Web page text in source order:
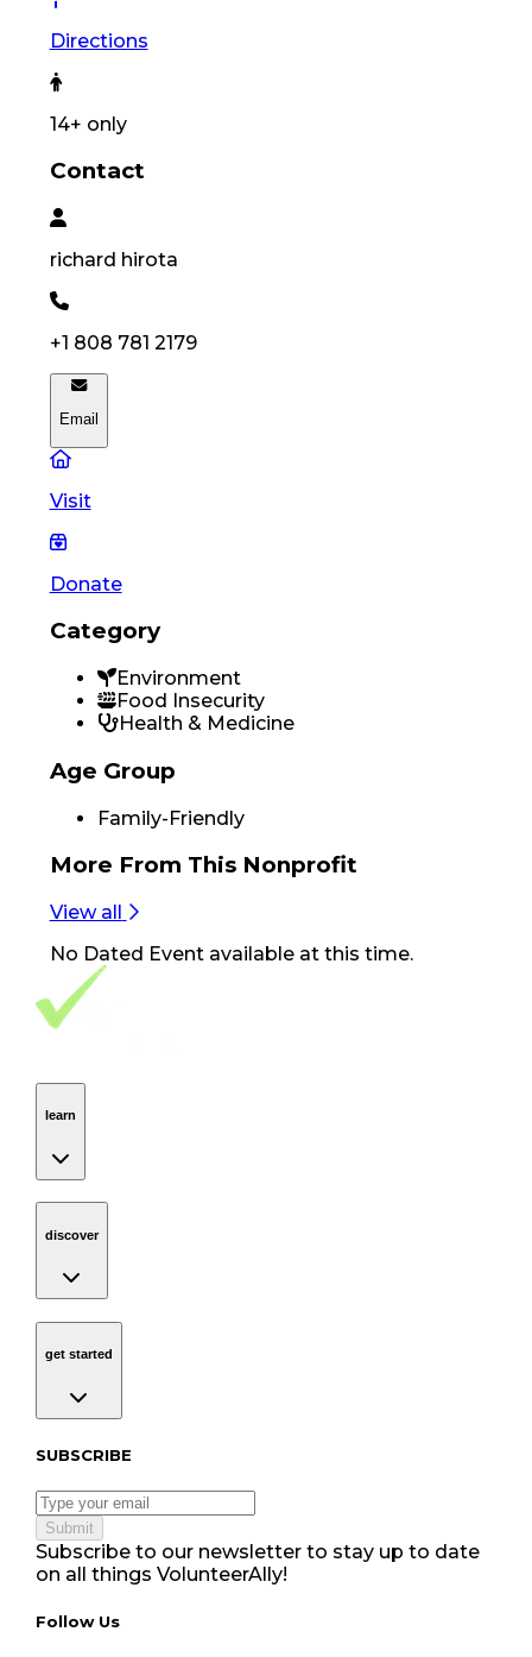
Directions
14+ only
Contact
richard hirota
+1 808 781 2179
Email
Visit
Donate
Category
Environment
Food Insecurity
Health & Medicine
Age Group
Family-Friendly
More From This Nonprofit
View all
No Dated Eventavailable at this time.
Footer Navigation
VolunteerAlly Logo
learn
discover
get started
Subscribe to our newsletter
SUBSCRIBE
Submit
Subscribe to our newsletter to stay up to date
on all things VolunteerAlly!
Follow Us tablet navigation
Follow Us